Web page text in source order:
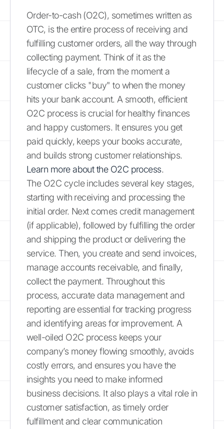
Order-to-cash (O2C), sometimes written as
OTC, is the entire process of receiving and
fulfilling customer orders, all the way through
collecting payment. Think of it as the
lifecycle of a sale, from the moment a
customer clicks "buy" to when the money
hits your bank account. A smooth, efficient
O2C process is crucial for healthy finances
and happy customers. It ensures you get
paid quickly, keeps your books accurate,
and builds strong customer relationships.
Learn more about the O2C process.
The O2C cycle includes several key stages,
starting with receiving and processing the
initial order. Next comes credit management
(if applicable), followed by fulfilling the order
and shipping the product or delivering the
service. Then, you create and send invoices,
manage accounts receivable, and finally,
collect the payment. Throughout this
process, accurate data management and
reporting are essential for tracking progress
and identifying areas for improvement. A
well-oiled O2C process keeps your
company’s money flowing smoothly, avoids
costly errors, and ensures you have the
insights you need to make informed
business decisions. It also plays a vital role in
customer satisfaction, as timely order
fulfillment and clear communication